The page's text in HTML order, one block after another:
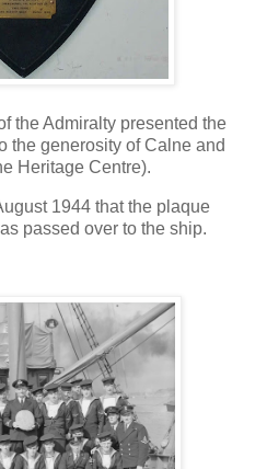
the Admiralty presented the
the generosity of Calne and
Heritage Centre).
1944 that the plaque
passed over to the ship.